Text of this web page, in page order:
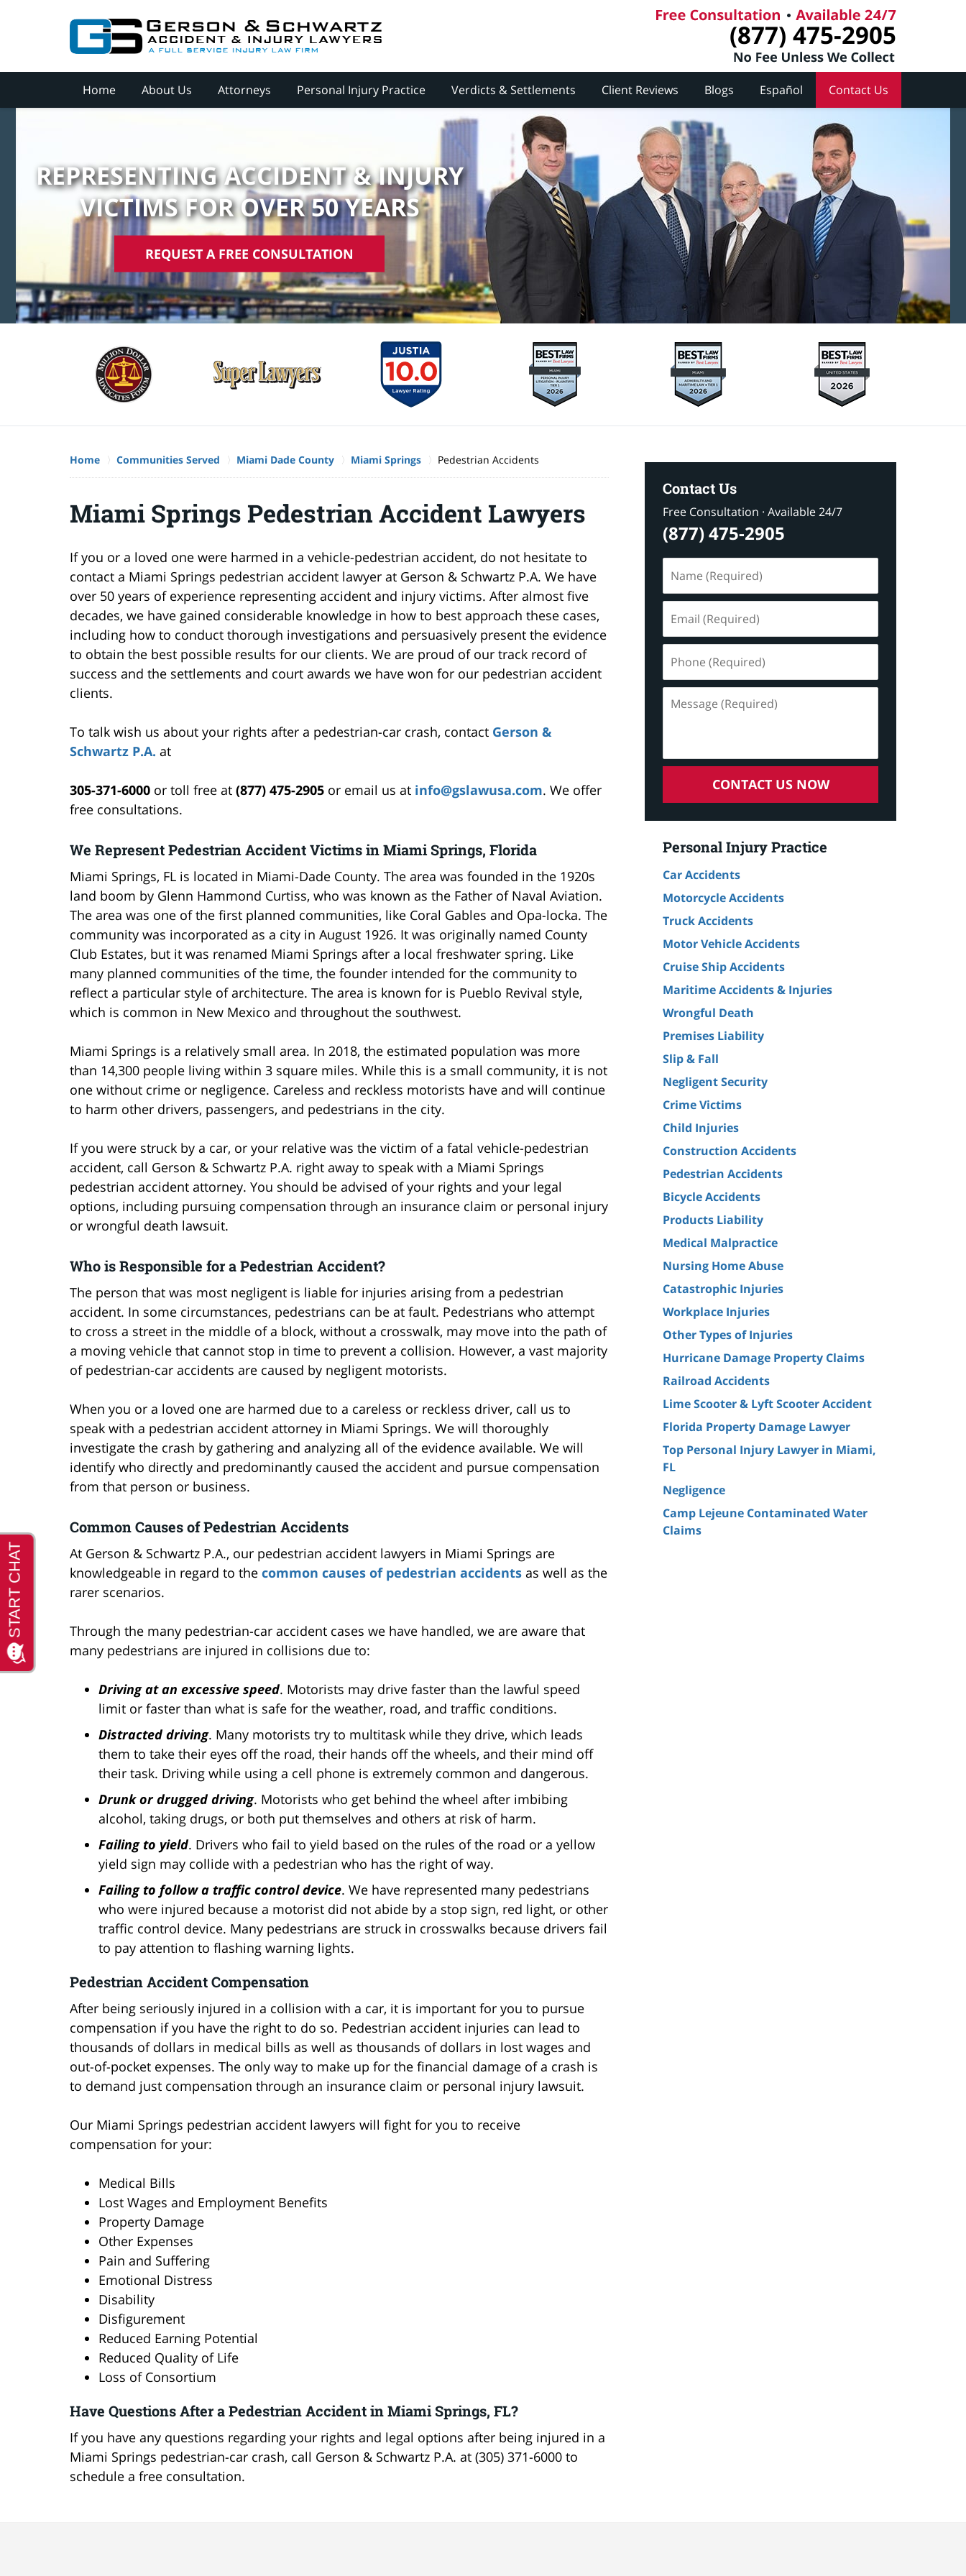
Home About Us Attorneys Personal Injury Practice Verdicts & Settlements Client Reviews Blogs Español Contact Us
(877) 475-2905
REPRESENTING ACCIDENT & INJURY
VICTIMS FOR OVER 50 YEARS
REQUEST A FREE CONSULTATION
Home Communities Served Miami Dade County Miami Springs Pedestrian Accidents
Miami Springs Pedestrian Accident Lawyers
If you or a loved one were harmed in a vehicle-pedestrian accident, do not hesitate to
contact a Miami Springs pedestrian accident lawyer at Gerson & Schwartz P.A. We have
over 50 years of experience representing accident and injury victims. After almost five
decades, we have gained considerable knowledge in how to best approach these cases,
including how to conduct thorough investigations and persuasively present the evidence
to obtain the best possible results for our clients. We are proud of our track record of
success and the settlements and court awards we have won for our pedestrian accident
clients.
To talk wish us about your rights after a pedestrian-car crash, contact Gerson &
Schwartz P.A. at
305-371-6000 or toll free at (877) 475-2905 or email us at info@gslawusa.com. We offer
free consultations.
We Represent Pedestrian Accident Victims in Miami Springs, Florida
Miami Springs, FL is located in Miami-Dade County. The area was founded in the 1920s
land boom by Glenn Hammond Curtiss, who was known as the Father of Naval Aviation.
The area was one of the first planned communities, like Coral Gables and Opa-locka. The
community was incorporated as a city in August 1926. It was originally named County
Club Estates, but it was renamed Miami Springs after a local freshwater spring. Like
many planned communities of the time, the founder intended for the community to
reflect a particular style of architecture. The area is known for is Pueblo Revival style,
which is common in New Mexico and throughout the southwest.
Miami Springs is a relatively small area. In 2018, the estimated population was more
than 14,300 people living within 3 square miles. While this is a small community, it is not
one without crime or negligence. Careless and reckless motorists have and will continue
to harm other drivers, passengers, and pedestrians in the city.
If you were struck by a car, or your relative was the victim of a fatal vehicle-pedestrian
accident, call Gerson & Schwartz P.A. right away to speak with a Miami Springs
pedestrian accident attorney. You should be advised of your rights and your legal
options, including pursuing compensation through an insurance claim or personal injury
or wrongful death lawsuit.
Who is Responsible for a Pedestrian Accident?
The person that was most negligent is liable for injuries arising from a pedestrian
accident. In some circumstances, pedestrians can be at fault. Pedestrians who attempt
to cross a street in the middle of a block, without a crosswalk, may move into the path of
a moving vehicle that cannot stop in time to prevent a collision. However, a vast majority
of pedestrian-car accidents are caused by negligent motorists.
When you or a loved one are harmed due to a careless or reckless driver, call us to
speak with a pedestrian accident attorney in Miami Springs. We will thoroughly
investigate the crash by gathering and analyzing all of the evidence available. We will
identify who directly and predominantly caused the accident and pursue compensation
from that person or business.
Common Causes of Pedestrian Accidents
At Gerson & Schwartz P.A., our pedestrian accident lawyers in Miami Springs are
knowledgeable in regard to the common causes of pedestrian accidents as well as the
rarer scenarios.
Through the many pedestrian-car accident cases we have handled, we are aware that
many pedestrians are injured in collisions due to:
Driving at an excessive speed. Motorists may drive faster than the lawful speed
limit or faster than what is safe for the weather, road, and traffic conditions.
Distracted driving. Many motorists try to multitask while they drive, which leads
them to take their eyes off the road, their hands off the wheels, and their mind off
their task. Driving while using a cell phone is extremely common and dangerous.
Drunk or drugged driving. Motorists who get behind the wheel after imbibing
alcohol, taking drugs, or both put themselves and others at risk of harm.
Failing to yield. Drivers who fail to yield based on the rules of the road or a yellow
yield sign may collide with a pedestrian who has the right of way.
Failing to follow a traffic control device. We have represented many pedestrians
who were injured because a motorist did not abide by a stop sign, red light, or other
traffic control device. Many pedestrians are struck in crosswalks because drivers fail
to pay attention to flashing warning lights.
Pedestrian Accident Compensation
After being seriously injured in a collision with a car, it is important for you to pursue
compensation if you have the right to do so. Pedestrian accident injuries can lead to
thousands of dollars in medical bills as well as thousands of dollars in lost wages and
out-of-pocket expenses. The only way to make up for the financial damage of a crash is
to demand just compensation through an insurance claim or personal injury lawsuit.
Our Miami Springs pedestrian accident lawyers will fight for you to receive
compensation for your:
Medical Bills
Lost Wages and Employment Benefits
Property Damage
Other Expenses
Pain and Suffering
Emotional Distress
Disability
Disfigurement
Reduced Earning Potential
Reduced Quality of Life
Loss of Consortium
Have Questions After a Pedestrian Accident in Miami Springs, FL?
If you have any questions regarding your rights and legal options after being injured in a
Miami Springs pedestrian-car crash, call Gerson & Schwartz P.A. at (305) 371-6000 to
schedule a free consultation.
Contact Us
Free Consultation · Available 24/7
(877) 475-2905
(Required)
(Required)
(Required)
(Required)
CONTACT US NOW
Personal Injury Practice
Car Accidents
Motorcycle Accidents
Truck Accidents
Motor Vehicle Accidents
Cruise Ship Accidents
Maritime Accidents & Injuries
Wrongful Death
Premises Liability
Slip & Fall
Negligent Security
Crime Victims
Child Injuries
Construction Accidents
Pedestrian Accidents
Bicycle Accidents
Products Liability
Medical Malpractice
Nursing Home Abuse
Catastrophic Injuries
Workplace Injuries
Other Types of Injuries
Hurricane Damage Property Claims
Railroad Accidents
Lime Scooter & Lyft Scooter Accident
Florida Property Damage Lawyer
Top Personal Injury Lawyer in Miami,
FL
Negligence
Camp Lejeune Contaminated Water
Claims